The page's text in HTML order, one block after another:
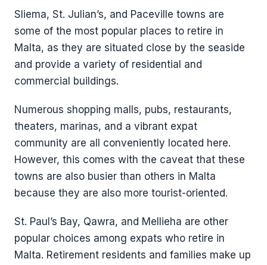
Sliema, St. Julian’s, and Paceville towns are
some of the most popular places to retire in
Malta, as they are situated close by the seaside
and provide a variety of residential and
commercial buildings.
Numerous shopping malls, pubs, restaurants,
theaters, marinas, and a vibrant expat
community are all conveniently located here.
However, this comes with the caveat that these
towns are also busier than others in Malta
because they are also more tourist-oriented.
St. Paul’s Bay, Qawra, and Mellieha are other
popular choices among expats who retire in
Malta. Retirement residents and families make up